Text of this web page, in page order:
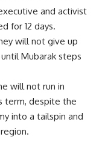
and activist
for 12 days.
will not give up
Mubarak steps
will not run in
term, despite the
into a tailspin and